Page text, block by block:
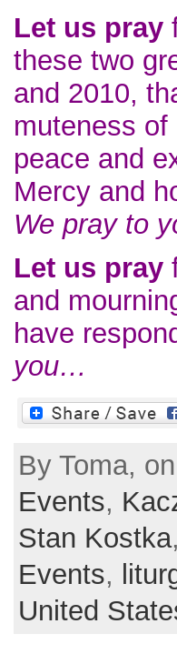
Let us pray
these two
and 2010,
muteness
peace and
Mercy and
We pray to
Let us pray
and
have
you…
By Toma,
Events,
Stan Kostka,
Events,
United